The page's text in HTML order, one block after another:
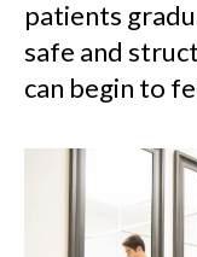
patients
safe and
can begin to